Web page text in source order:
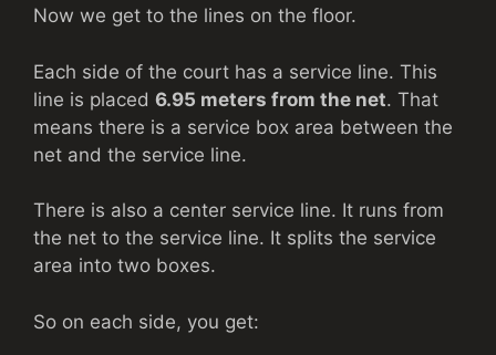
Now we get to the lines on the floor.
Each side of the court has a service line. This
line is placed 6.95 meters from the net. That
means there is a service box area between the
net and the service line.
There is also a center service line. It runs from
the net to the service line. It splits the service
area into two boxes.
So on each side, you get: